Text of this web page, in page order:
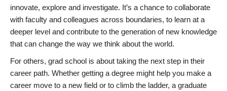
innovate, explore and investigate. It’s a chance to collaborate
with faculty and colleagues across boundaries, to learn at a
deeper level and contribute to the generation of new knowledge
that can change the way we think about the world.
For others, grad school is about taking the next step in their
career path. Whether getting a degree might help you make a
career move to a new field or to climb the ladder, a graduate